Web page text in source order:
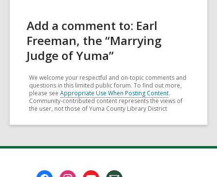
Add a comment to: Earl
Freeman, the “Marrying
Judge of Yuma”
We welcome your respectful and on-topic comments and
questions in this limited public forum. To find out more,
please see Appropriate Use When Posting Content.
Community-contributed content represents the views of
the user, not those of Yuma County Library District